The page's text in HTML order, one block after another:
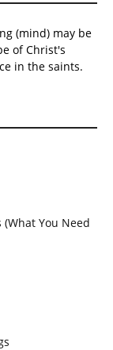
(mind) may be
of Christ's
in the saints.
You Need